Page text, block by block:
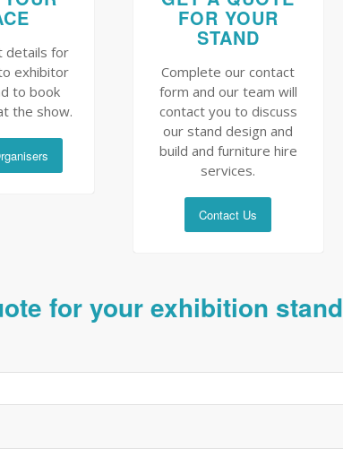
details for
exhibitor
to book
the show.
FOR YOUR
STAND
Complete our contact
form and our team will
contact you to discuss
our stand design and
build and furniture hire
services.
Contact Us
for your exhibition stand